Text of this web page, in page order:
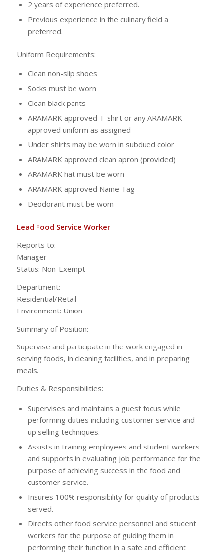
2 years of experience preferred.
Previous experience in the culinary field a
preferred.
Uniform Requirements:
Clean non-slip shoes
Socks must be worn
Clean black pants
ARAMARK approved T-shirt or any ARAMARK
approved uniform as assigned
Under shirts may be worn in subdued color
ARAMARK approved clean apron (provided)
ARAMARK hat must be worn
ARAMARK approved Name Tag
Deodorant must be worn
Lead Food Service Worker
Reports to:
Status: Non-Exempt
Department:
Residential/
Environment: Union
Summary of Position:
Supervise and participate in the work engaged in
serving foods, in cleaning facilities, and in preparing
meals.
Duties & Responsibilities:
Supervises and maintains a guest focus while
performing duties including customer service and
up selling techniques.
Assists in training employees and student workers
and supports in evaluating job performance for the
purpose of achieving success in the food and
customer service.
Insures 100% responsibility for quality of products
served.
Directs other food service personnel and student
workers for the purpose of guiding them in
performing their function in a safe and efficient